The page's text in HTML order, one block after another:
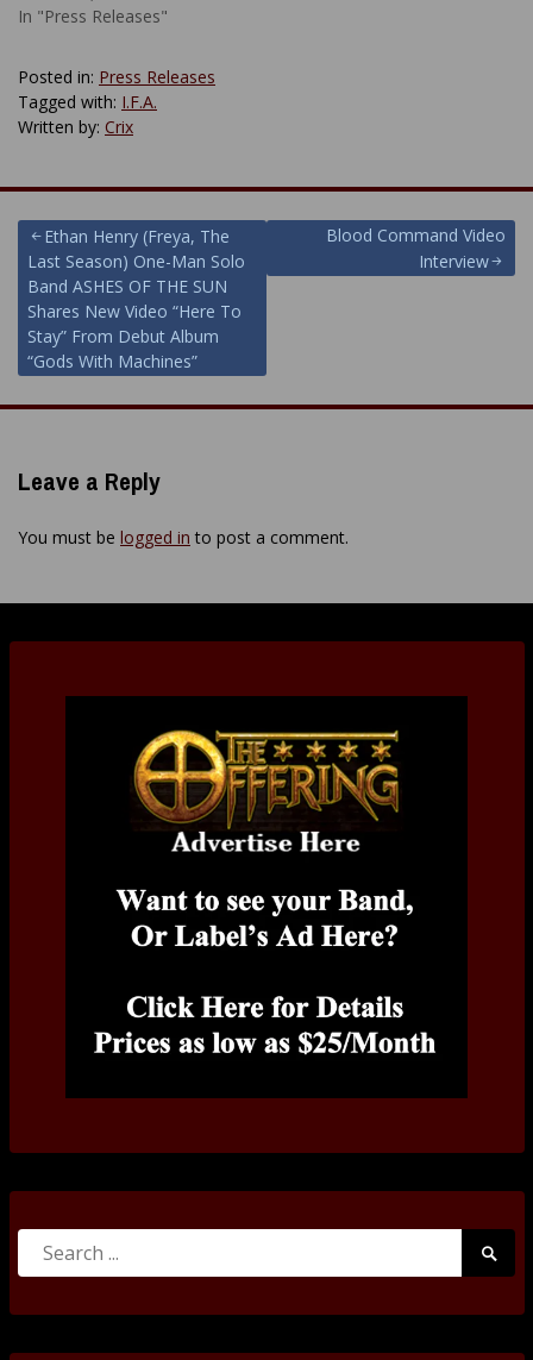
In "Press Releases"
Posted in: Press Releases
Tagged with: I.F.A.
Written by: Crix
Post
navigation
Ethan Henry (Freya, The
Last Season) One-Man Solo
Band ASHES OF THE SUN
Shares New Video “Here To
Stay” From Debut Album
“Gods With Machines”
Blood Command Video
Interview
Leave a Reply
You must be logged in to post a comment.
Search